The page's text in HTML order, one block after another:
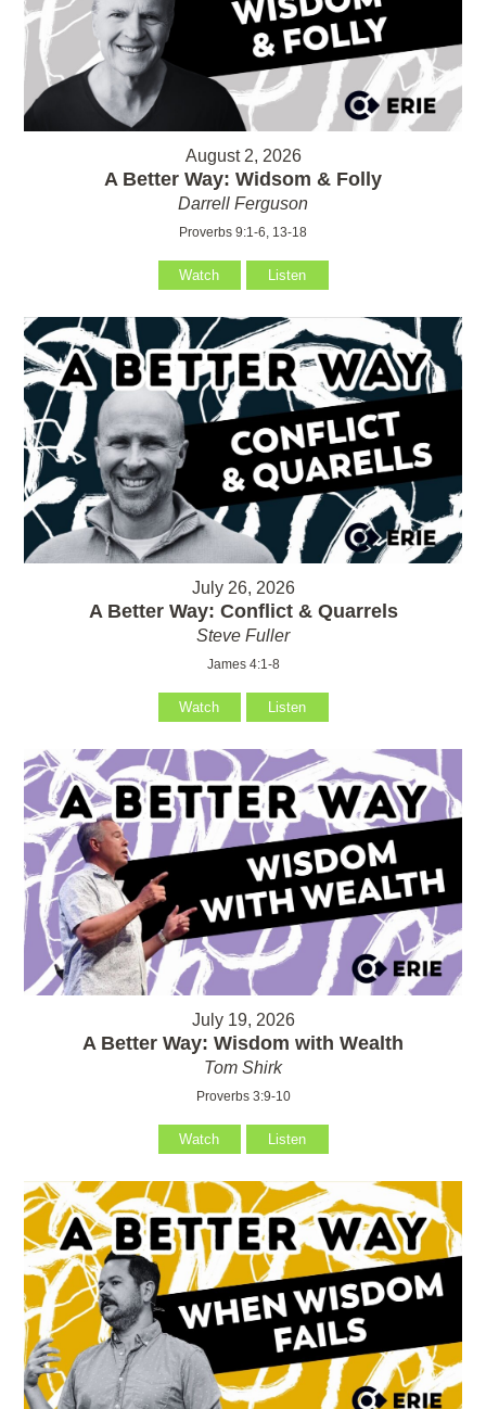
August 2, 2026
A Better Way: Widsom & Folly
Darrell Ferguson
Proverbs 9:1-6, 13-18
Watch Listen
July 26, 2026
A Better Way: Conflict & Quarrels
Steve Fuller
James 4:1-8
Watch Listen
July 19, 2026
A Better Way: Wisdom with Wealth
Tom Shirk
Proverbs 3:9-10
Watch Listen